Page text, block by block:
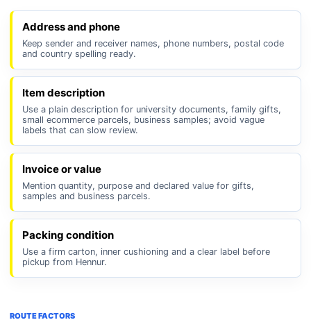
Address and phone
Keep sender and receiver names, phone numbers, postal code
and country spelling ready.
Item description
Use a plain description for university documents, family gifts,
small ecommerce parcels, business samples; avoid vague
labels that can slow review.
Invoice or value
Mention quantity, purpose and declared value for gifts,
samples and business parcels.
Packing condition
Use a firm carton, inner cushioning and a clear label before
pickup from Hennur.
ROUTE FACTORS